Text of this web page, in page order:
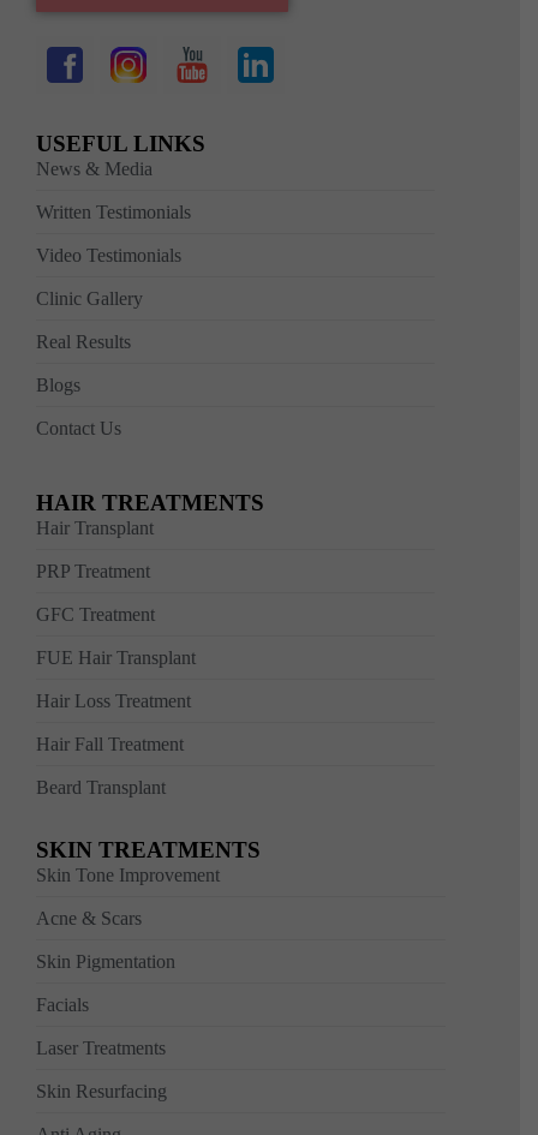
USEFUL LINKS
News & Media
Written Testimonials
Video Testimonials
Clinic Gallery
Real Results
Blogs
Contact Us
HAIR TREATMENTS
Hair Transplant
PRP Treatment
GFC Treatment
FUE Hair Transplant
Hair Loss Treatment
Hair Fall Treatment
Beard Transplant
SKIN TREATMENTS
Skin Tone Improvement
Acne & Scars
Skin Pigmentation
Facials
Laser Treatments
Skin Resurfacing